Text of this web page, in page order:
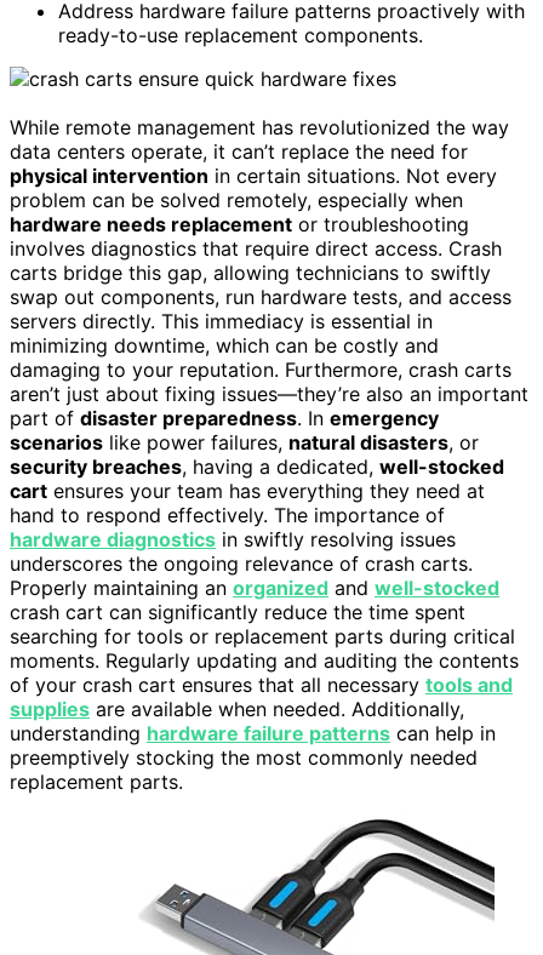
Address hardware failure patterns proactively with
ready-to-use replacement components.
While remote management has revolutionized the way
data centers operate, it can’t replace the need for
physical intervention in certain situations. Not every
problem can be solved remotely, especially when
hardware needs replacement or troubleshooting
involves diagnostics that require direct access. Crash
carts bridge this gap, allowing technicians to swiftly
swap out components, run hardware tests, and access
servers directly. This immediacy is essential in
minimizing downtime, which can be costly and
damaging to your reputation. Furthermore, crash carts
aren’t just about fixing issues—they’re also an important
part of disaster preparedness. In emergency
scenarios like power failures, natural disasters, or
security breaches, having a dedicated, well-stocked
cart ensures your team has everything they need at
hand to respond effectively. The importance of
hardware diagnostics in swiftly resolving issues
underscores the ongoing relevance of crash carts.
Properly maintaining an organized and well-stocked
crash cart can significantly reduce the time spent
searching for tools or replacement parts during critical
moments. Regularly updating and auditing the contents
of your crash cart ensures that all necessary tools and
supplies are available when needed. Additionally,
understanding hardware failure patterns can help in
preemptively stocking the most commonly needed
replacement parts.